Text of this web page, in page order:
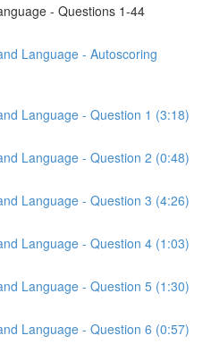
- Questions 1-44
Language - Autoscoring
Language - Question 1 (3:18)
Language - Question 2 (0:48)
Language - Question 3 (4:26)
Language - Question 4 (1:03)
Language - Question 5 (1:30)
Language - Question 6 (0:57)